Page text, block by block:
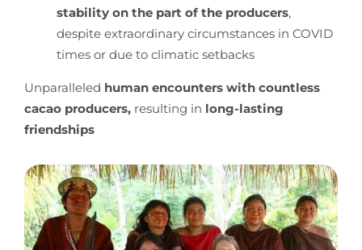
stability on the part of the producers,
despite extraordinary circumstances in COVID
times or due to climatic setbacks
Unparalleled human encounters with countless
cacao producers,resulting in long-lasting
friendships